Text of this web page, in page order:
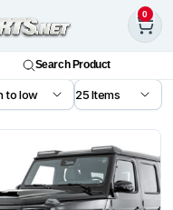
0
Search Product